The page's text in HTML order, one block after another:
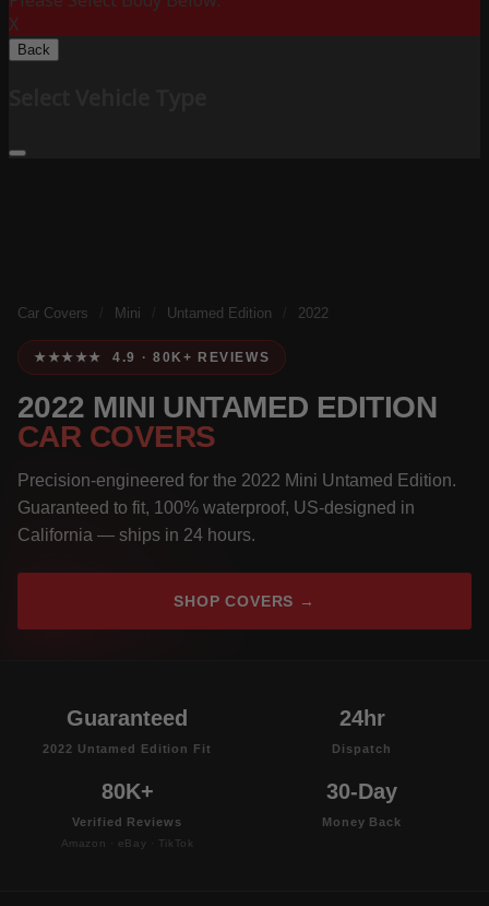
X
Back
Car Covers Mini Untamed Edition 2022
★★★★★ 4.9 · 80K+ REVIEWS
2022 MINI UNTAMED EDITION
CAR COVERS
Precision-engineered for the 2022 Mini Untamed Edition.
Guaranteed to fit, 100% waterproof, US-designed in
California — ships in 24 hours.
SHOP COVERS →
Guaranteed
2022 Untamed Edition Fit
24hr
Dispatch
80K+
Verified Reviews
Amazon · eBay · TikTok
30-Day
Money Back